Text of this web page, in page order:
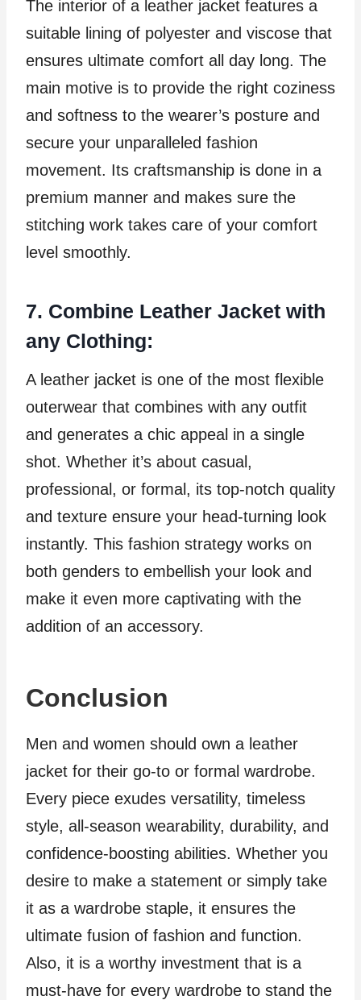
The interior of a leather jacket features a
suitable lining of polyester and viscose that
ensures ultimate comfort all day long. The
main motive is to provide the right coziness
and softness to the wearer’s posture and
secure your unparalleled fashion
movement. Its craftsmanship is done in a
premium manner and makes sure the
stitching work takes care of your comfort
level smoothly.
7. Combine Leather Jacket with
any Clothing:
A leather jacket is one of the most flexible
outerwear that combines with any outfit
and generates a chic appeal in a single
shot. Whether it’s about casual,
professional, or formal, its top-notch quality
and texture ensure your head-turning look
instantly. This fashion strategy works on
both genders to embellish your look and
make it even more captivating with the
addition of an accessory.
Conclusion
Men and women should own a leather
jacket for their go-to or formal wardrobe.
Every piece exudes versatility, timeless
style, all-season wearability, durability, and
confidence-boosting abilities. Whether you
desire to make a statement or simply take
it as a wardrobe staple, it ensures the
ultimate fusion of fashion and function.
Also, it is a worthy investment that is a
must-have for every wardrobe to stand the